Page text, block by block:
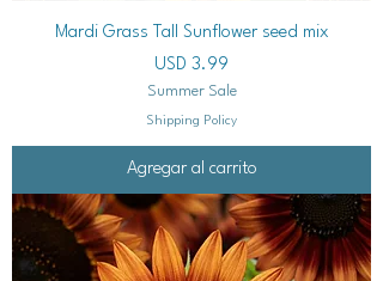
Mardi Grass Tall Sunflower seed mix
Precio
USD 3.99
Summer Sale
Shipping Policy
Agregar al carrito